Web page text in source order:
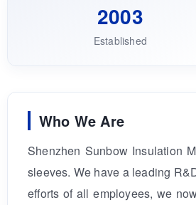
2003
Established
Who We Are
Shenzhen Sunbow Insulation
sleeves. We have a leading
efforts of all employees, we